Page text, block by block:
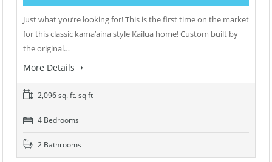
Just what you’re looking for! This is the first time on the market
for this classic kama’aina style Kailua home! Custom built by
the original…
More Details
2,096 sq. ft. sq ft
4 Bedrooms
2 Bathrooms